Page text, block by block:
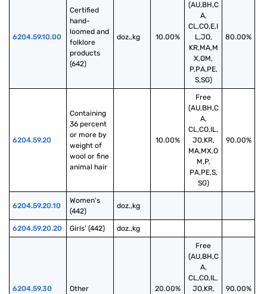
6204.59.10.00
Certified
hand-
loomed and
folklore
products
(642)
doz.,kg 10.00%
(AU,BH,C
A,
CL,CO,E,I
L,JO,
KR,MA,M
X,OM,
P,PA,PE,
S,SG)
80.00%
6204.59.20
Containing
36 percent
or more by
weight of
wool or fine
animal hair
10.00%
Free
(AU,BH,C
A,
CL,CO,IL,
JO,KR,
MA,MX,O
M,P,
PA,PE,S,
SG)
90.00%
6204.59.20.10
Women's
(442)
doz.,kg
6204.59.20.20 Girls' (442) doz.,kg
6204.59.30 Other 20.00%
Free
(AU,BH,C
A,
CL,CO,IL,
JO,KR,
90.00%